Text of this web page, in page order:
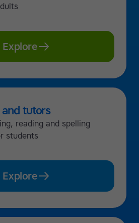
Explore
and tutors
reading and spelling
students
Explore